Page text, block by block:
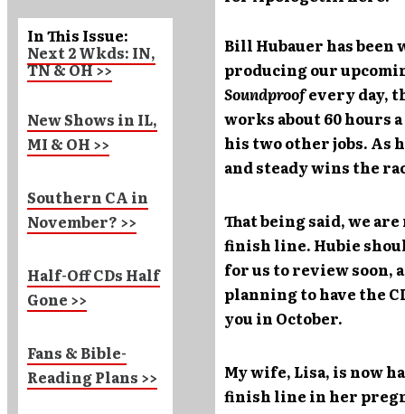
In This Issue:
Next 2 Wkds: IN,
TN & OH >>
New Shows in IL,
MI & OH >>
Southern CA in
November? >>
Half-Off CDs Half
Gone >>
Fans & Bible-
Reading Plans >>
Bill Hubauer has been
producing our
Soundproofevery day,
works about 60 hours
his two other jobs. As
and steady wins the
That being said, we
finish line. Hubie
for us to review soon,
planning to have the
you in October.
My wife, Lisa, is now
finish line in her